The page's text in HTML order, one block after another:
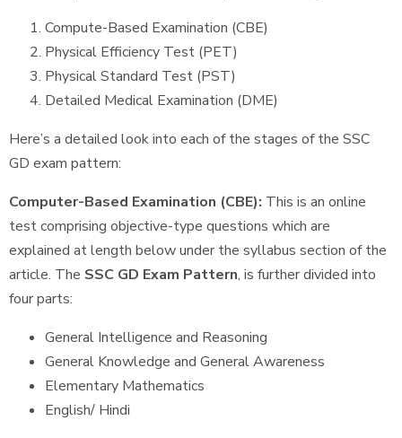
Compute-Based Examination (CBE)
Physical Efficiency Test (PET)
Physical Standard Test (PST)
Detailed Medical Examination (DME)
Here’s a detailed look into each of the stages of the SSC
GD exam pattern:
Computer-Based Examination (CBE): This is an online
test comprising objective-type questions which are
explained at length below under the syllabus section of the
article. The SSC GD Exam Pattern, is further divided into
four parts:
General Intelligence and Reasoning
General Knowledge and General Awareness
Elementary Mathematics
English/ Hindi